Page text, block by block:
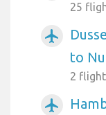
25
airplanemode_active
to
2
airplanemode_active